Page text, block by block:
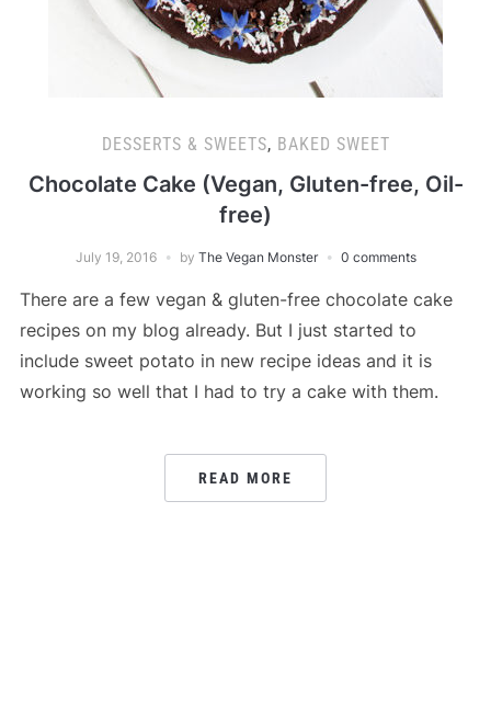
DESSERTS & SWEETS, BAKED SWEET
Chocolate Cake (Vegan, Gluten-free, Oil-
free)
July 19, 2016 by The Vegan Monster 0 comments
There are a few vegan & gluten-free chocolate cake
recipes on my blog already. But I just started to
include sweet potato in new recipe ideas and it is
working so well that I had to try a cake with them.
READ MORE